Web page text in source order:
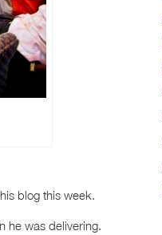
blog this week.
he was delivering.